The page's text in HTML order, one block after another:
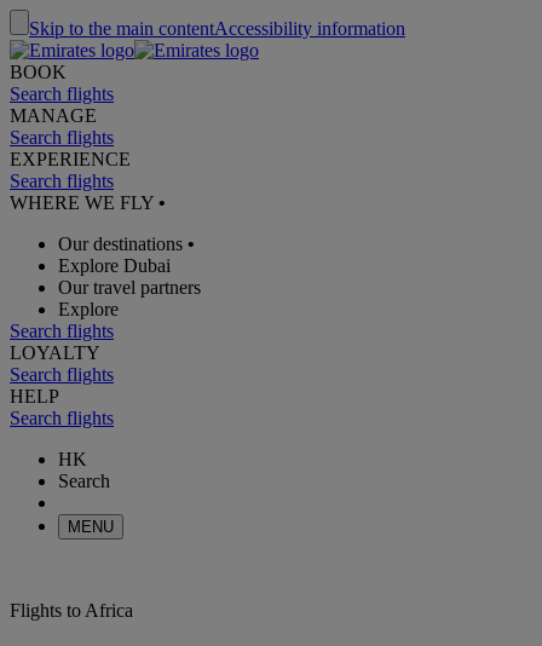
Skip to the main contentAccessibility information
BOOK
Search flights
MANAGE
Search flights
EXPERIENCE
Search flights
WHERE WE FLY •
Our destinations •
Explore Dubai
Our travel partners
Explore
Search flights
LOYALTY
Search flights
HELP
Search flights
HK
Search
MENU
Flights to Africa